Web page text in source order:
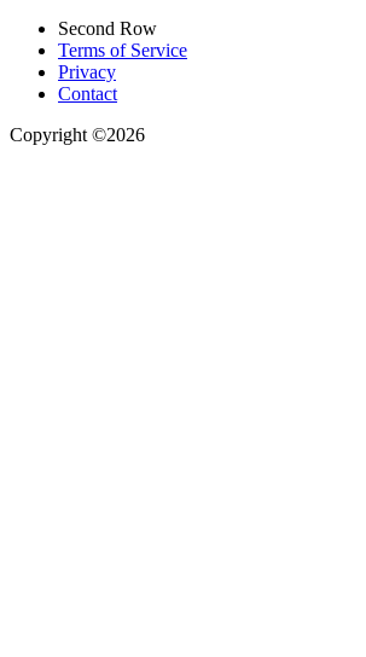
Second Row
Terms of Service
Privacy
Contact
Copyright ©2026